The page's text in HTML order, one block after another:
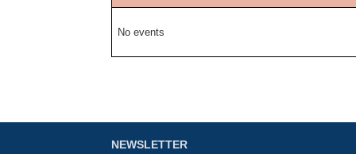
No events
NEWSLETTER